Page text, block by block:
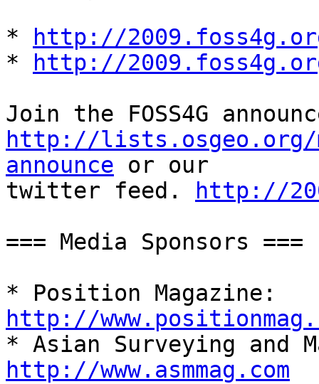
*
http://
*
http://
http://lists.osgeo.org/
announce or our
twitter feed.
http://
=== Media Sponsors ===
http://
http://www.asmmag.com